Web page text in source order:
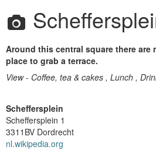
Around this central square there are
place to grab a terrace.
View - Coffee, tea & cakes , Lunch ,
Scheffersplein
Scheffersplein 1
3311BV Dordrecht
nl.wikipedia.org